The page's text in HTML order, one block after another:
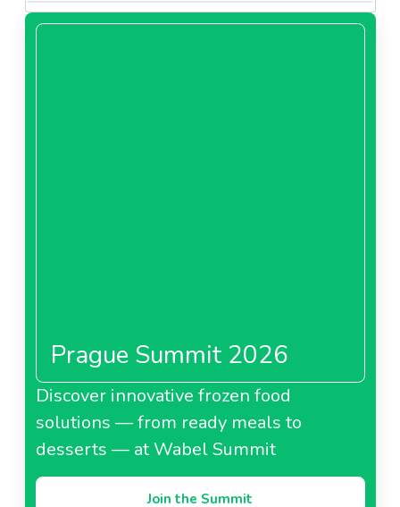
Prague Summit 2026
Discover innovative frozen food
solutions — from ready meals to
desserts — at Wabel Summit
Join the Summit